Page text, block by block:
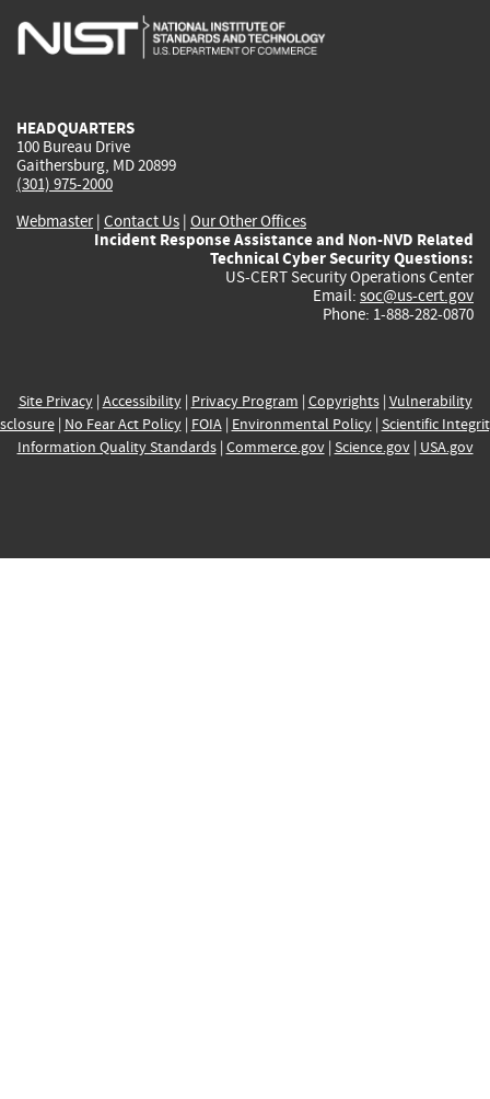
is
is
is
HEADQUARTERS
100 Bureau Drive
Gaithersburg, MD 20899
(301) 975-2000
Webmaster| Contact Us | Our Other Offices
Incident Response Assistance and Non-NVD Related
Technical Cyber Security Questions:
US-CERT Security Operations Center
Email: soc@us-cert.gov
Phone: 1-888-282-0870
Site Privacy| Accessibility| Privacy Program | Copyrights| Vulnerability
| No Fear Act Policy| FOIA| Environmental Policy| Scientific
Information Quality Standards| Commerce.gov| Science.gov| USA.gov